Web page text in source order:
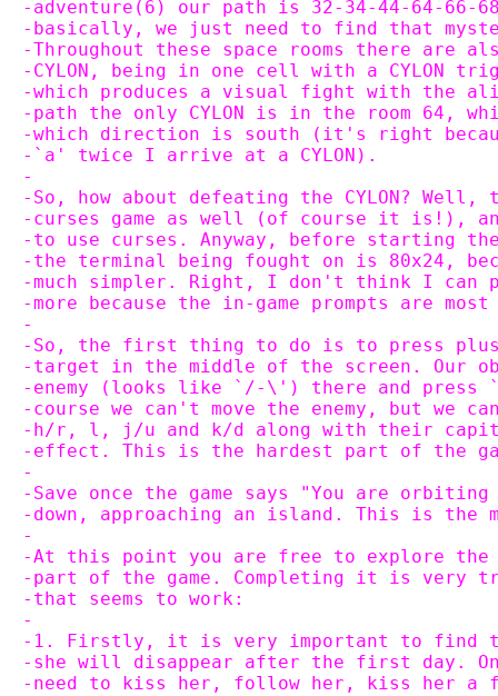
-adventure(6) our path is 32-34-44-64-
-basically, we just need to find that
-Throughout these space rooms there are
-CYLON, being in one cell with a CYLON
-which produces a visual fight with the
-path the only CYLON is in the room 64,
-which direction is south (it's right
-`a' twice I arrive at a CYLON).
-
-So, how about defeating the CYLON?
-curses game as well (of course it is!),
-to use curses. Anyway, before starting
-the terminal being fought on is 80x24,
-much simpler. Right, I don't think I can
-more because the in-game prompts are
-
-So, the first thing to do is to press
-target in the middle of the screen. Our
-enemy (looks like `/-\') there and
-course we can't move the enemy, but we
-h/r, l, j/u and k/d along with their
-effect. This is the hardest part of the
-
-Save once the game says "You are
-down, approaching an island. This is the
-
-At this point you are free to explore the
-part of the game. Completing it is very
-that seems to work:
-
-1. Firstly, it is very important to find
-she will disappear after the first day.
-need to kiss her, follow her, kiss her a